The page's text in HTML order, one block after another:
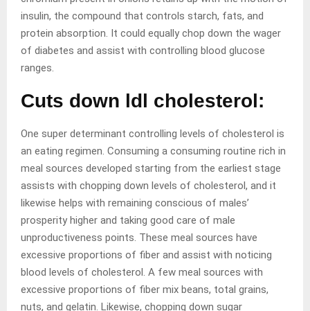
insulin, the compound that controls starch, fats, and
protein absorption. It could equally chop down the wager
of diabetes and assist with controlling blood glucose
ranges.
Cuts down ldl cholesterol:
One super determinant controlling levels of cholesterol is
an eating regimen. Consuming a consuming routine rich in
meal sources developed starting from the earliest stage
assists with chopping down levels of cholesterol, and it
likewise helps with remaining conscious of males’
prosperity higher and taking good care of male
unproductiveness points. These meal sources have
excessive proportions of fiber and assist with noticing
blood levels of cholesterol. A few meal sources with
excessive proportions of fiber mix beans, total grains,
nuts, and gelatin. Likewise, chopping down sugar